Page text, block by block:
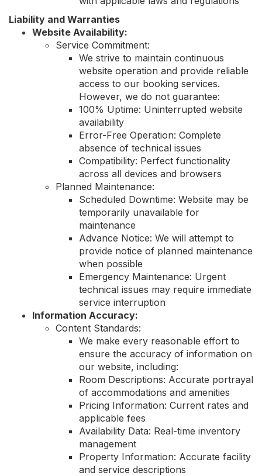
Liability and Warranties
Website Availability:
Service Commitment:
We strive to maintain continuous
website operation and provide reliable
access to our booking services.
However, we do not guarantee:
100% Uptime: Uninterrupted website
availability
Error-Free Operation: Complete
absence of technical issues
Compatibility: Perfect functionality
across all devices and browsers
Planned Maintenance:
Scheduled Downtime: Website may be
temporarily unavailable for
maintenance
Advance Notice: We will attempt to
provide notice of planned maintenance
when possible
Emergency Maintenance: Urgent
technical issues may require immediate
service interruption
Information Accuracy:
Content Standards:
We make every reasonable effort to
ensure the accuracy of information on
our website, including:
Room Descriptions: Accurate portrayal
of accommodations and amenities
Pricing Information: Current rates and
applicable fees
Availability Data: Real-time inventory
management
Property Information: Accurate facility
and service descriptions